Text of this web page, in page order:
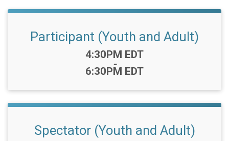
Participant (Youth and Adult)
Time:
4:30PM EDT
-
6:30PM EDT
Spectator (Youth and Adult)